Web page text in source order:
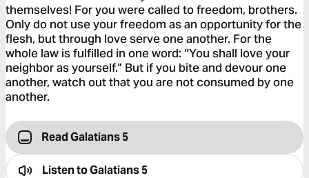
themselves! For you were called to freedom, brothers.
Only do not use your freedom as an opportunity for the
flesh, but through love serve one another. For the
whole law is fulfilled in one word: “You shall love your
neighbor as yourself.” But if you bite and devour one
another, watch out that you are not consumed by one
another.
Read Galatians 5
Listen toGalatians 5